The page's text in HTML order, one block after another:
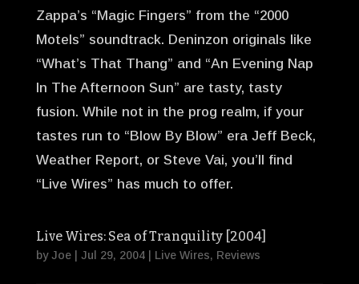
Zappa’s “Magic Fingers” from the “2000
Motels” soundtrack. Deninzon originals like
“What’s That Thang” and “An Evening Nap
In The Afternoon Sun” are tasty, tasty
fusion. While not in the prog realm, if your
tastes run to “Blow By Blow” era Jeff Beck,
Weather Report, or Steve Vai, you’ll find
“Live Wires” has much to offer.
Live Wires: Sea of Tranquility [2004]
byJoe| Jul 29, 2004| Live Wires, Reviews